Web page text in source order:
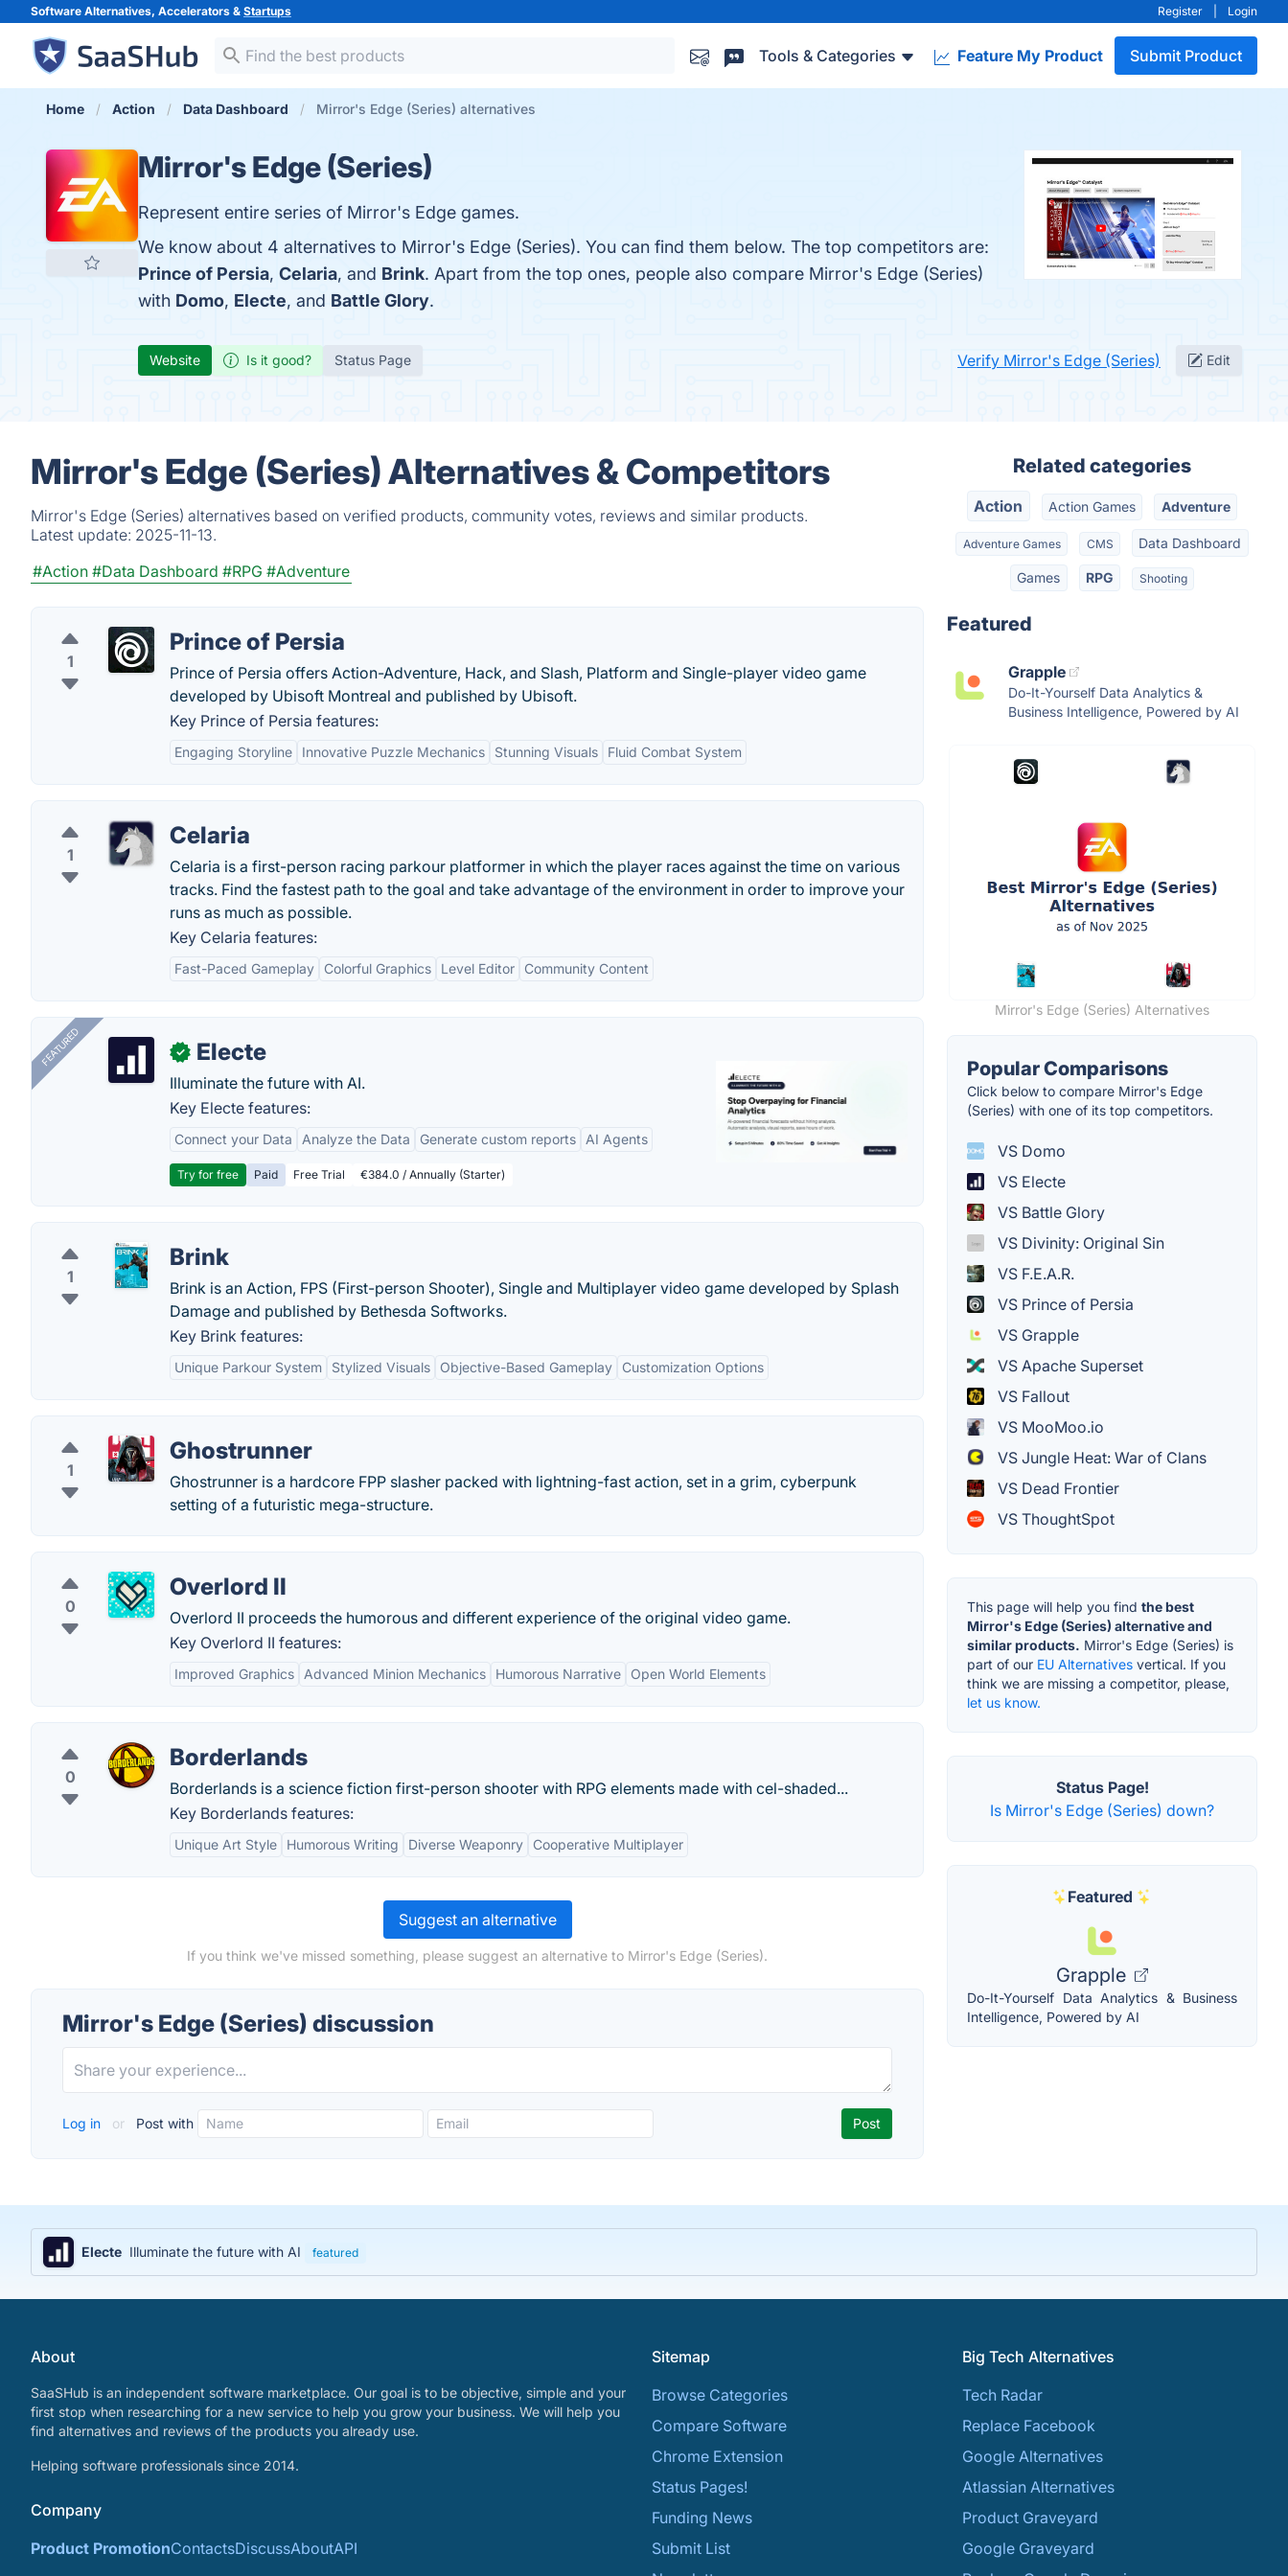
Software Alternatives, Accelerators & Startups Register Login
Tools & Categories Feature My Product Submit Product
Home Action Data Dashboard Mirror's Edge (Series) alternatives
Mirror's Edge (Series)
Represent entire series of Mirror's Edge games.
We know about 4 alternatives to Mirror's Edge (Series). You can find them below. The top competitors are:
Prince of Persia, Celaria, and Brink. Apart from the top ones, people also compare Mirror's Edge (Series)
with Domo, Electe, and Battle Glory.
Website Is it good? Status Page Verify Mirror's Edge (Series) Edit
Mirror's Edge (Series) Alternatives & Competitors
Mirror's Edge (Series) alternatives based on verified products, community votes, reviews and similar products.
Latest update: 2025-11-13.
#Action #Data Dashboard #RPG #Adventure
1
Prince of Persia
Prince of Persia offers Action-Adventure, Hack, and Slash, Platform and Single-player video game
developed by Ubisoft Montreal and published by Ubisoft.
Key Prince of Persia features:
Engaging Storyline Innovative Puzzle Mechanics Stunning Visuals Fluid Combat System
1
Celaria
Celaria is a first-person racing parkour platformer in which the player races against the time on various
tracks. Find the fastest path to the goal and take advantage of the environment in order to improve your
runs as much as possible.
Key Celaria features:
Fast-Paced Gameplay Colorful Graphics Level Editor Community Content
FEATURED ✓ Electe
Illuminate the future with AI.
Key Electe features:
Connect your Data Analyze the Data Generate custom reports AI Agents
Try for free Paid Free Trial €384.0 / Annually (Starter)
1
Brink
Brink is an Action, FPS (First-person Shooter), Single and Multiplayer video game developed by Splash
Damage and published by Bethesda Softworks.
Key Brink features:
Unique Parkour System Stylized Visuals Objective-Based Gameplay Customization Options
1
Ghostrunner
Ghostrunner is a hardcore FPP slasher packed with lightning-fast action, set in a grim, cyberpunk
setting of a futuristic mega-structure.
0
Overlord II
Overlord II proceeds the humorous and different experience of the original video game.
Key Overlord II features:
Improved Graphics Advanced Minion Mechanics Humorous Narrative Open World Elements
0
Borderlands
Borderlands is a science fiction first-person shooter with RPG elements made with cel-shaded...
Key Borderlands features:
Unique Art Style Humorous Writing Diverse Weaponry Cooperative Multiplayer
Suggest an alternative
If you think we've missed something, please suggest an alternative to Mirror's Edge (Series).
Mirror's Edge (Series) discussion
Log in or Post with
Related categories
Action Action Games Adventure
Adventure Games CMS Data Dashboard
Games RPG Shooting
Featured
Grapple
Do-It-Yourself Data Analytics &
Business Intelligence, Powered by AI
Mirror's Edge (Series) Alternatives
Popular Comparisons
Click below to compare Mirror's Edge
(Series) with one of its top competitors.
VS Domo
VS Electe
VS Battle Glory
VS Divinity: Original Sin
VS F.E.A.R.
VS Prince of Persia
VS Grapple
VS Apache Superset
VS Fallout
VS MooMoo.io
VS Jungle Heat: War of Clans
VS Dead Frontier
VS ThoughtSpot
This page will help you find the best
Mirror's Edge (Series) alternative and
similar products. Mirror's Edge (Series) is
part of our EU Alternatives vertical. If you
think we are missing a competitor, please,
let us know.
Status Page!
Is Mirror's Edge (Series) down?
Featured
Grapple
Do-It-Yourself Data Analytics & Business
Intelligence, Powered by AI
Electe Illuminate the future with AI featured
About
SaaSHub is an independent software marketplace. Our goal is to be objective, simple and your
first stop when researching for a new service to help you grow your business. We will help you
find alternatives and reviews of the products you already use.
Helping software professionals since 2014.
Company
Product PromotionContactsDiscussAboutAPI
Sitemap
Browse Categories
Compare Software
Chrome Extension
Status Pages!
Funding News
Submit List
Big Tech Alternatives
Tech Radar
Replace Facebook
Google Alternatives
Atlassian Alternatives
Product Graveyard
Google Graveyard